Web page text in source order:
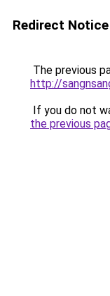
Redirect Notice
The previous
http://
If you do not
the previous